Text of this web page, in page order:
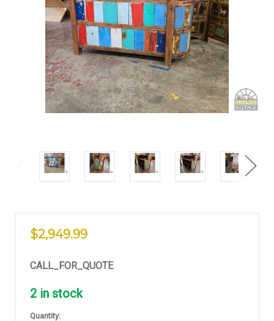
$2,949.99
CALL_FOR_QUOTE
2 in stock
Quantity: